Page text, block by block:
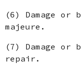
(6) Damage or
majeure.
(7) Damage or
repair.